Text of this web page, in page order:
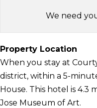
We need
Property Location
When you stay at
district, within a 5-
House. This hotel is 4.3
Jose Museum of Art.